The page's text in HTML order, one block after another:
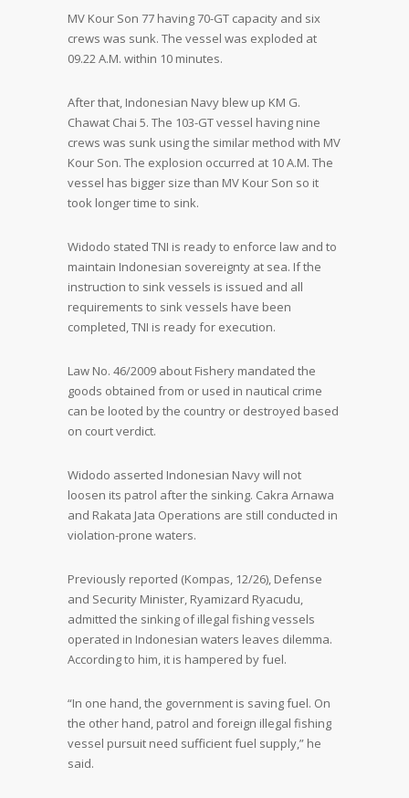
MV Kour Son 77 having 70-GT capacity and six
crews was sunk. The vessel was exploded at
09.22 A.M. within 10 minutes.
After that, Indonesian Navy blew up KM G.
Chawat Chai 5. The 103-GT vessel having nine
crews was sunk using the similar method with MV
Kour Son. The explosion occurred at 10 A.M. The
vessel has bigger size than MV Kour Son so it
took longer time to sink.
Widodo stated TNI is ready to enforce law and to
maintain Indonesian sovereignty at sea. If the
instruction to sink vessels is issued and all
requirements to sink vessels have been
completed, TNI is ready for execution.
Law No. 46/2009 about Fishery mandated the
goods obtained from or used in nautical crime
can be looted by the country or destroyed based
on court verdict.
Widodo asserted Indonesian Navy will not
loosen its patrol after the sinking. Cakra Arnawa
and Rakata Jata Operations are still conducted in
violation-prone waters.
Previously reported (Kompas, 12/26), Defense
and Security Minister, Ryamizard Ryacudu,
admitted the sinking of illegal fishing vessels
operated in Indonesian waters leaves dilemma.
According to him, it is hampered by fuel.
“In one hand, the government is saving fuel. On
the other hand, patrol and foreign illegal fishing
vessel pursuit need sufficient fuel supply,” he
said.